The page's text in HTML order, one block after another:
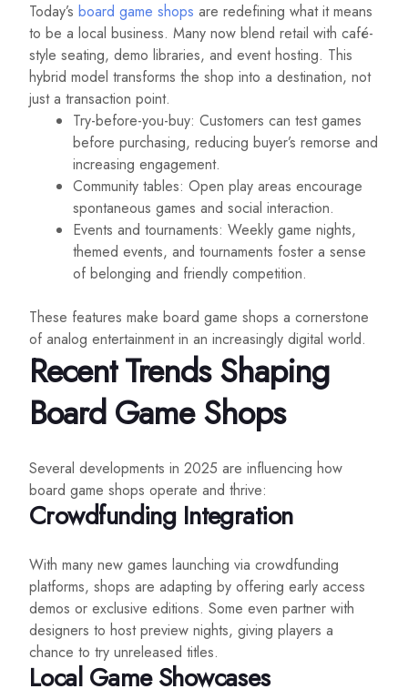
Today’s board game shops are redefining what it means
to be a local business. Many now blend retail with café-
style seating, demo libraries, and event hosting. This
hybrid model transforms the shop into a destination, not
just a transaction point.
Try-before-you-buy: Customers can test games
before purchasing, reducing buyer’s remorse and
increasing engagement.
Community tables: Open play areas encourage
spontaneous games and social interaction.
Events and tournaments: Weekly game nights,
themed events, and tournaments foster a sense
of belonging and friendly competition.
These features make board game shops a cornerstone
of analog entertainment in an increasingly digital world.
Recent Trends Shaping
Board Game Shops
Several developments in 2025 are influencing how
board game shops operate and thrive:
Crowdfunding Integration
With many new games launching via crowdfunding
platforms, shops are adapting by offering early access
demos or exclusive editions. Some even partner with
designers to host preview nights, giving players a
chance to try unreleased titles.
Local Game Showcases